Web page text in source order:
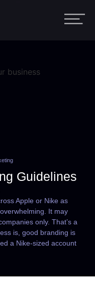
Guidelines
Apple or Nike as
It may
only. That’s a
is, good branding is
a Nike-sized account